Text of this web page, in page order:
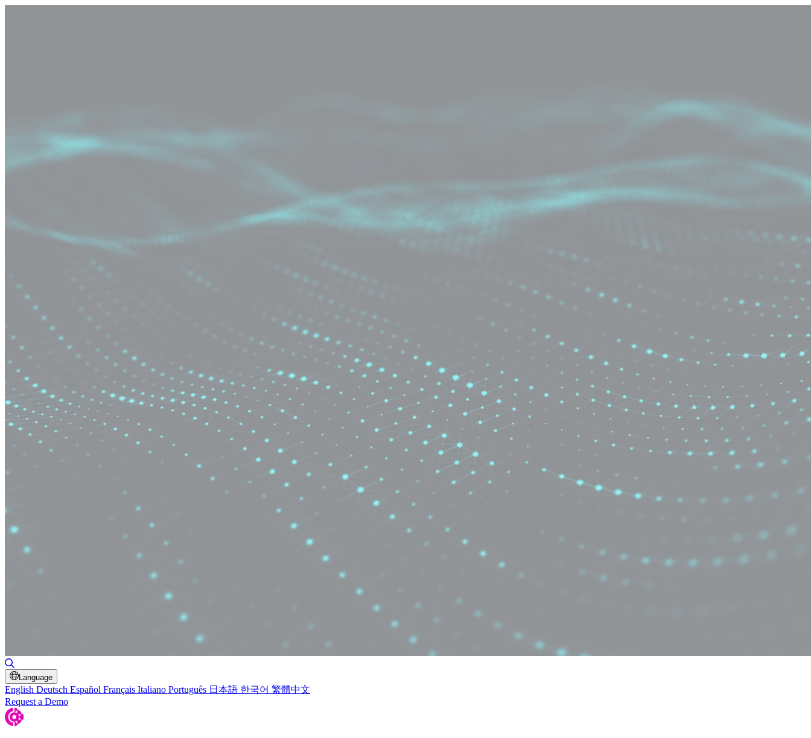
Language
English Deutsch Español Français Italiano Português 日本語 한국어 繁體中文
Request a Demo